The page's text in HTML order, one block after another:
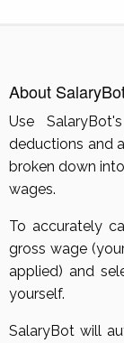
About
Use
deductions and
broken down
wages.
To accurately
gross wage
applied) and
yourself.
SalaryBot will